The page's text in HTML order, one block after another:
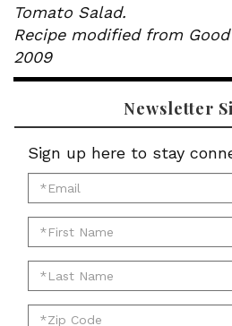
Tomato Salad.
Recipe modified from
2009
Newsletter
Sign up here to stay
*Email
for
newsletter:
*First
Name
for
newsletter:
*Last
Name
for
*Zip